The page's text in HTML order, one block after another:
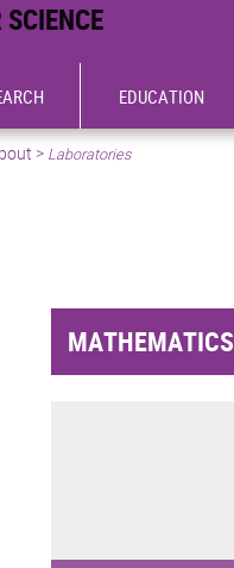
EDUCATION
> Laboratories
MATHEMATICS